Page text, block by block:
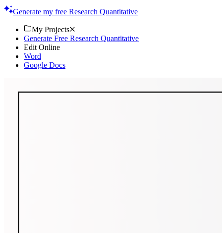
Generate my free Research Quantitative
My Projects
Generate Free Research Quantitative
Edit Online
Word
Google Docs